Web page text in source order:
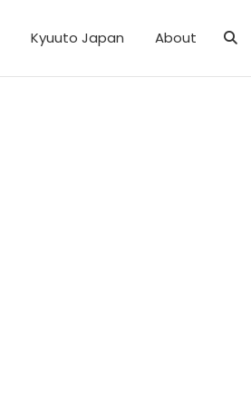
Kyuuto Japan About